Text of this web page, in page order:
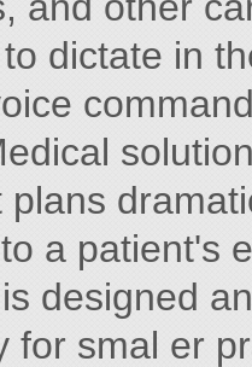
dictate in
plans
a patient's
designed
for smal er